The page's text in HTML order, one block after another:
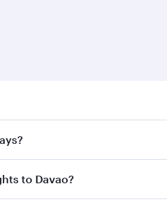
Davao. Search for flights
Connect to over 160
to Davao?